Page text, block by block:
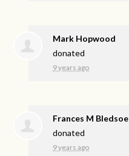
Mark Hopwood
donated
9 years ago
Frances M Bledsoe
donated
9 years ago